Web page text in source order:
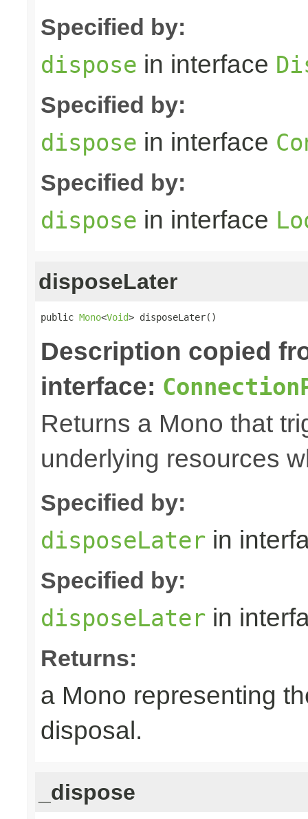
Specified by:
dispose in interface
Specified by:
dispose in interface
Specified by:
dispose in interface
disposeLater
public Mono<Void> disposeLater()
Description copied
interface:
Returns a Mono that
underlying resources
Specified by:
disposeLater in
Specified by:
disposeLater in
Returns:
a Mono representing
disposal.
_dispose